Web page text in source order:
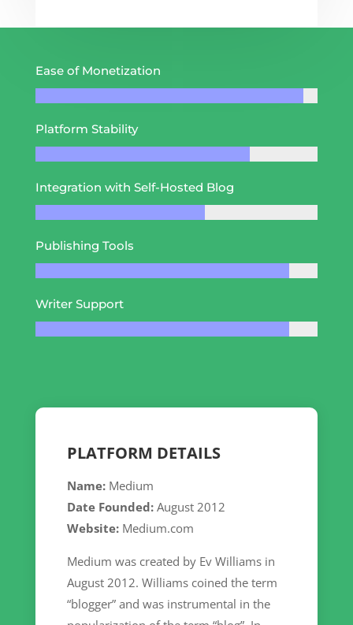
Ease of Monetization
Platform Stability
Integration with Self-Hosted Blog
Publishing Tools
Writer Support
PLATFORM DETAILS
Name:Medium
Date Founded:August 2012
Website:Medium.com
Medium was created by Ev Williams in
August 2012. Williams coined the term
“blogger” and was instrumental in the